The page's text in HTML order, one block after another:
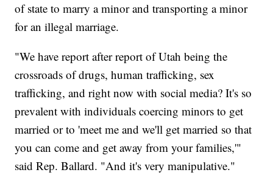
of state to marry a minor and transporting a minor
for an illegal marriage.
"We have report after report of Utah being the
crossroads of drugs, human trafficking, sex
trafficking, and right now with social media? It's so
prevalent with individuals coercing minors to get
married or to 'meet me and we'll get married so that
you can come and get away from your families,'"
said Rep. Ballard. "And it's very manipulative."